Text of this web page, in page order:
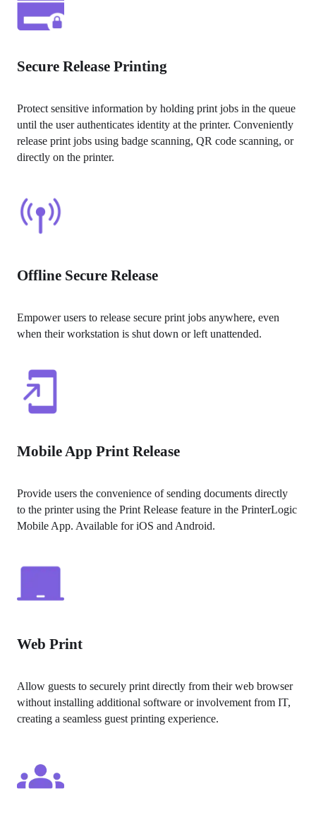
Secure Release Printing
Protect sensitive information by holding print jobs in the queue
until the user authenticates identity at the printer. Conveniently
release print jobs using badge scanning, QR code scanning, or
directly on the printer.
Offline Secure Release
Empower users to release secure print jobs anywhere, even
when their workstation is shut down or left unattended.
Mobile App Print Release
Provide users the convenience of sending documents directly
to the printer using the Print Release feature in the PrinterLogic
Mobile App. Available for iOS and Android.
Web Print
Allow guests to securely print directly from their web browser
without installing additional software or involvement from IT,
creating a seamless guest printing experience.